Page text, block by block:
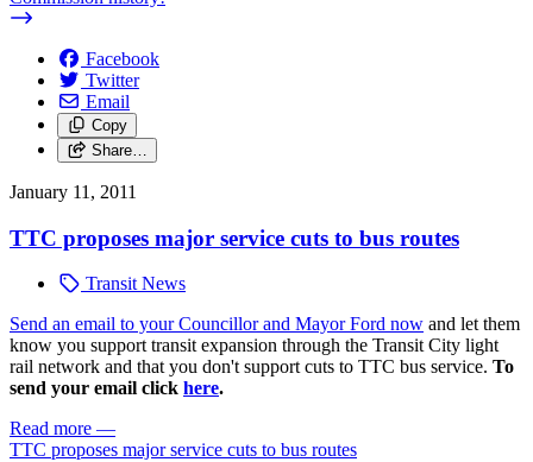
Facebook
Twitter
Email
Copy
Share…
January 11, 2011
TTC proposes major service cuts to bus routes
Transit News
Send an email to your Councillor and Mayor Ford now and let them
know you support transit expansion through the Transit City light
rail network and that you don't support cuts to TTC bus service. To
send your email click here.
Read more —
TTC proposes major service cuts to bus routes